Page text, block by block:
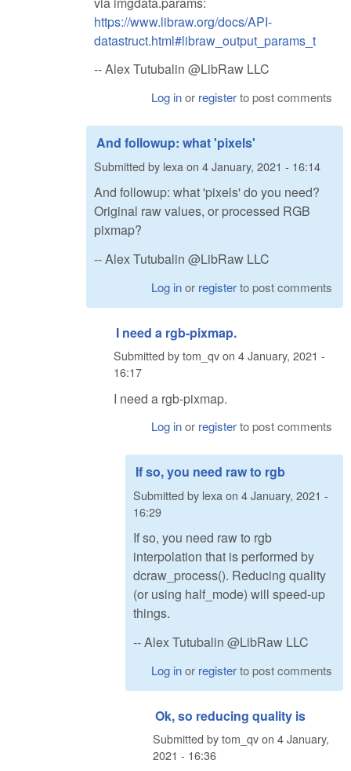
https://www.libraw.org/docs/API-
datastruct.html#libraw_output_params_t
-- Alex Tutubalin @LibRaw LLC
Log inor registerto post comments
And followup: what 'pixels'
Submitted by lexa on 4 January, 2021 - 16:14
And followup: what 'pixels' do you need?
Original raw values, or processed RGB
pixmap?
-- Alex Tutubalin @LibRaw LLC
Log inor registerto post comments
I need a rgb-pixmap.
Submitted bytom_qvon 4 January, 2021 -
16:17
I need a rgb-pixmap.
Log inor registerto post comments
If so, you need raw to rgb
Submitted by lexa on 4 January, 2021 -
16:29
If so, you need raw to rgb
interpolation that is performed by
dcraw_process(). Reducing quality
(or using half_mode) will speed-up
things.
-- Alex Tutubalin @LibRaw LLC
Log inor registerto post comments
Ok, so reducing quality is
Submitted bytom_qvon 4 January,
2021 - 16:36